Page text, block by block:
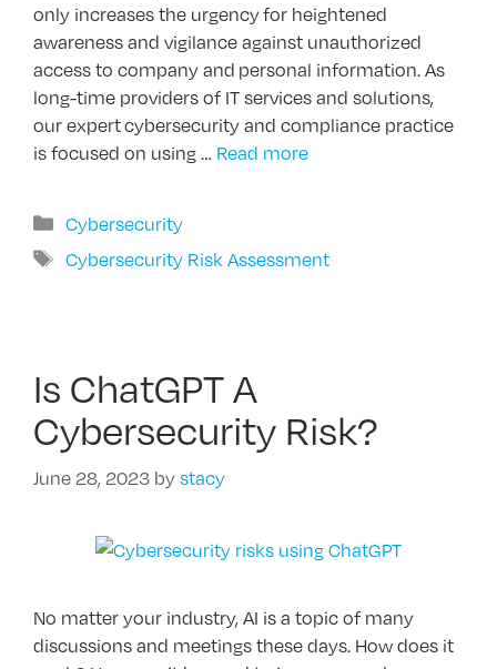
only increases the urgency for heightened
awareness and vigilance against unauthorized
access to company and personal information. As
long-time providers of IT services and solutions,
our expert cybersecurity and compliance practice
is focused on using … Read more
Categories
Cybersecurity
Tags
Cybersecurity Risk Assessment
Is ChatGPT A
Cybersecurity Risk?
June 28, 2023 bystacy
No matter your industry, AI is a topic of many
discussions and meetings these days. How does it